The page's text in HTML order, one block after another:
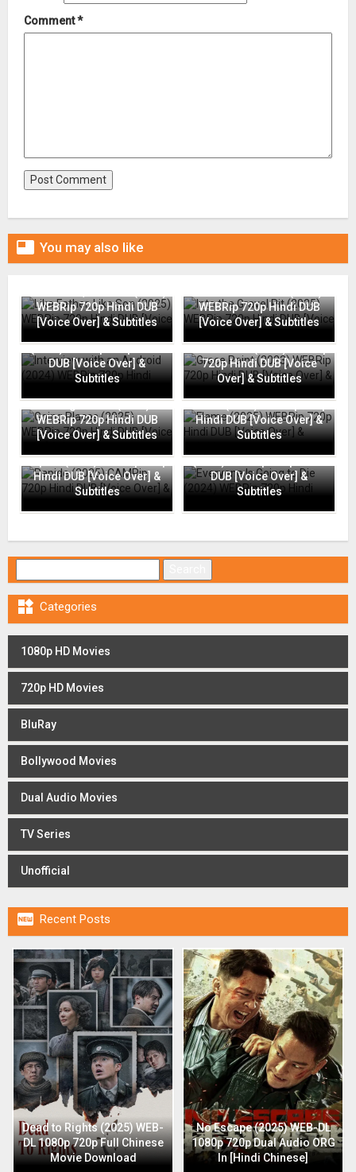
Comment*
 You may also like
WEBRip 720p Hindi DUB
[Voice Over] & Subtitles
WEBRip 720p Hindi DUB
[Voice Over] & Subtitles
(2024) WEBRip 720p Hindi
DUB [Voice Over] &
Subtitles
Grace Point (2023) WEBRip
720p Hindi DUB [Voice
Over] & Subtitles
Going Places (2025)
WEBRip 720p Hindi DUB
[Voice Over] & Subtitles
Flame (2025) WEBRip 720p
Hindi DUB [Voice Over] &
Subtitles
Rapide (2025) CAMRip 720p
Hindi DUB [Voice Over] &
Subtitles
(2024) WEBRip 720p Hindi
DUB [Voice Over] &
Subtitles
 Categories
1080p HD Movies
720p HD Movies
BluRay
Bollywood Movies
Dual Audio Movies
TV Series
Unofficial
 Recent Posts
Dead to Rights (2025) WEB-
DL 1080p 720p Full Chinese
Movie Download
No Escape (2025) WEB-DL
1080p 720p Dual Audio ORG
In [Hindi Chinese]